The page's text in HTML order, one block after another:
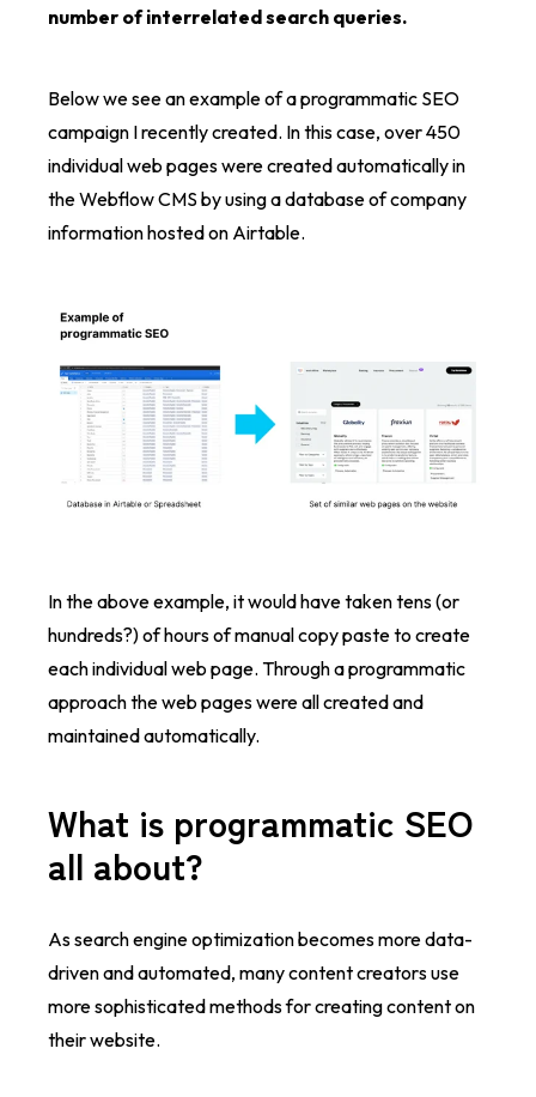
number of interrelated search queries.
Below we see an example of a programmatic SEO
campaign I recently created. In this case, over 450
individual web pages were created automatically in
the Webflow CMS by using a database of company
information hosted on Airtable.
In theabove example, it would have taken tens (or
hundreds?) of hours of manual copy paste to create
each individual web page. Through a programmatic
approach the web pages were all created and
maintained automatically.
What is programmatic SEO
all about?
As search engine optimization becomes more data-
driven and automated, many content creators use
more sophisticated methods for creating content on
their website.